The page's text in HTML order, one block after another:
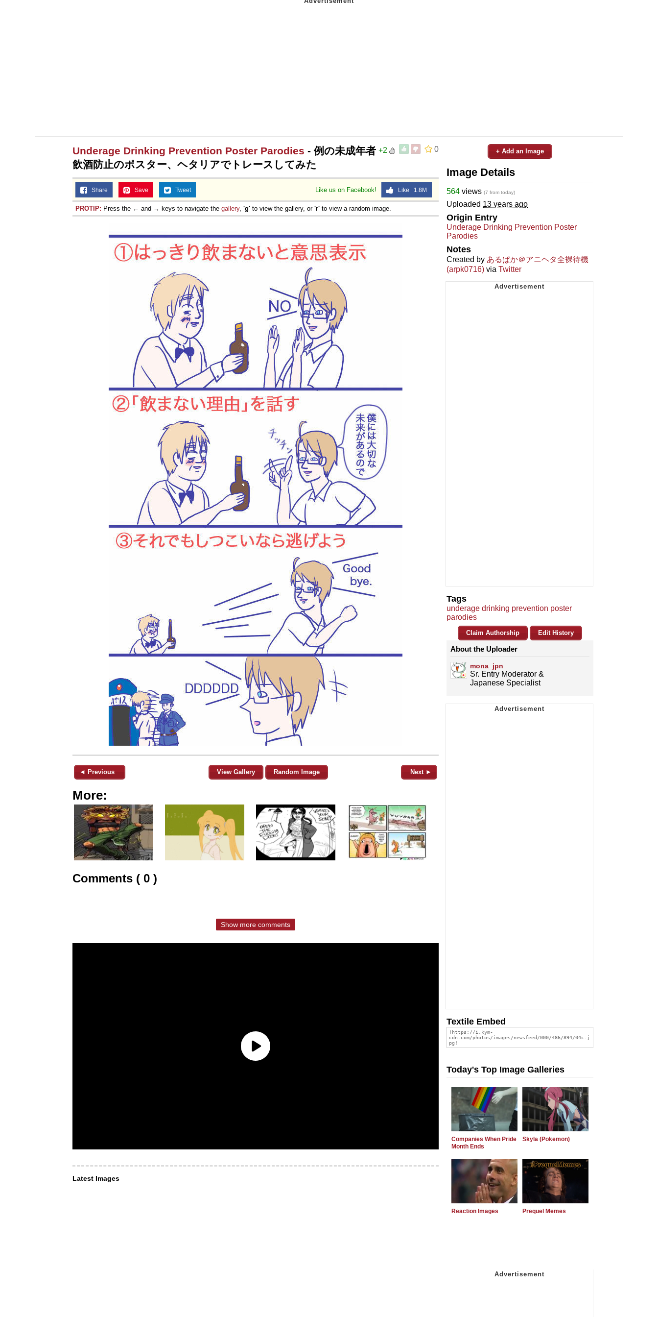
0
+2
Underage Drinking Prevention Poster Parodies - 例の未成年者
飲酒防止のポスター、ヘタリアでトレースしてみた
Like us on Facebook! Like 1.8M
Share Save Tweet
PROTIP: Press the ← and → keys to navigate the gallery, 'g' to view the gallery, or 'r' to view a random image.
◄ Previous View Gallery Random Image Next ►
More:
Comments ( 0 )
Show more comments
Latest Images
+ Add an Image
Image Details
564 views (7 from today)
Uploaded 13 years ago
Origin Entry
Underage Drinking Prevention Poster
Parodies
Notes
Created by あるぱか＠アニヘタ全裸待機
(arpk0716) via Twitter
Tags
underage drinking prevention poster
parodies
Claim Authorship Edit History
About the Uploader
mona_jpn
Sr. Entry Moderator &
Japanese Specialist
Textile Embed
Today's Top Image Galleries
Companies When Pride
Month Ends
Skyla (Pokemon)
Reaction Images Prequel Memes